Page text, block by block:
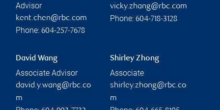
Advisor
kent.chen@rbc.com
Phone: 604-257-7678
vicky.zhang@rbc.com
Phone: 604-718-3128
David Wang
Associate Advisor
david.y.wang@rbc.co
m
Shirley Zhong
Associate
shirley.zhong@rbc.co
m